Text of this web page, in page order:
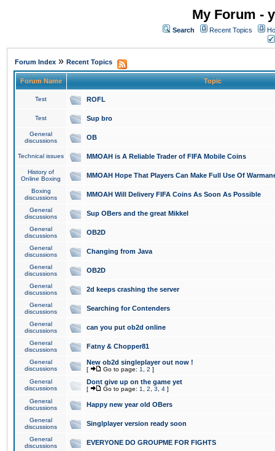
My Forum -
Search Recent Topics
Forum Index » Recent Topics
Forum Name Topic
Test ROFL
Test Sup bro
General
discussions
OB
Technical issues MMOAH is A Reliable Trader of FIFA Mobile Coins
History of
Online Boxing
MMOAH Hope That Players Can Make Full Use Of
Boxing
discussions
MMOAH Will Delivery FIFA Coins As Soon As Possible
General
discussions
Sup OBers and the great Mikkel
General
discussions
OB2D
General
discussions
Changing from Java
General
discussions
OB2D
General
discussions
2d keeps crashing the server
General
discussions
Searching for Contenders
General
discussions
can you put ob2d online
General
discussions
Fatny & Chopper81
General
discussions
New ob2d singleplayer out now !
[ Go to page: 1 2 ]
General
discussions
Dont give up on the game yet
[ Go to page: 1 2 3 4 ]
General
discussions
Happy new year old OBers
General
discussions
Singlplayer version ready soon
General
discussions
EVERYONE DO GROUPME FOR FIGHTS